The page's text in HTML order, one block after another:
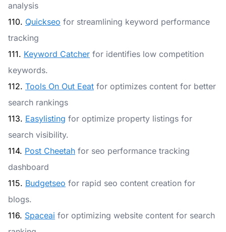
analysis
110. Quickseo for streamlining keyword performance
tracking
111. Keyword Catcher for identifies low competition
keywords.
112. Tools On Out Eeat for optimizes content for better
search rankings
113. Easylisting for optimize property listings for
search visibility.
114. Post Cheetah for seo performance tracking
dashboard
115. Budgetseo for rapid seo content creation for
blogs.
116. Spaceai for optimizing website content for search